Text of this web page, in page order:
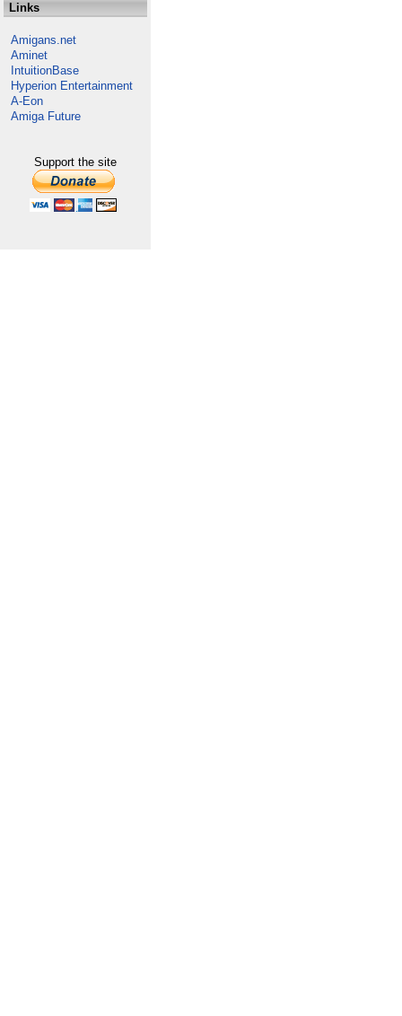
Links
Amigans.net
Aminet
IntuitionBase
Hyperion Entertainment
A-Eon
Amiga Future
Support the site